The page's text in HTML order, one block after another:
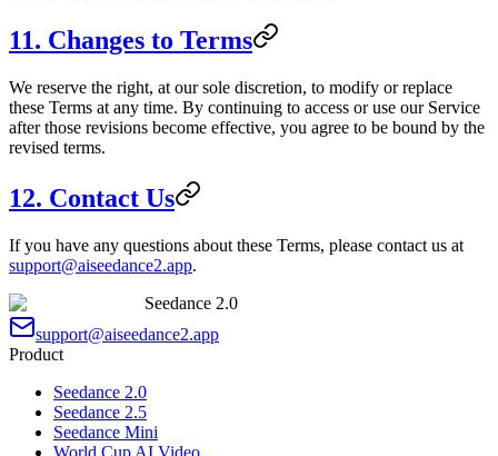
11. Changes to Terms
We reserve the right, at our sole discretion, to modify or replace
these Terms at any time. By continuing to access or use our Service
after those revisions become effective, you agree to be bound by the
revised terms.
12. Contact Us
If you have any questions about these Terms, please contact us at
support@aiseedance2.app.
Seedance 2.0
support@aiseedance2.app
Product
Seedance 2.0
Seedance 2.5
Seedance Mini
World Cup AI Video